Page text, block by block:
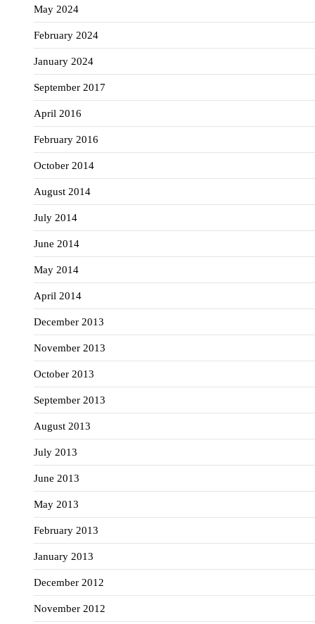
May 2024
February 2024
January 2024
September 2017
April 2016
February 2016
October 2014
August 2014
July 2014
June 2014
May 2014
April 2014
December 2013
November 2013
October 2013
September 2013
August 2013
July 2013
June 2013
May 2013
February 2013
January 2013
December 2012
November 2012